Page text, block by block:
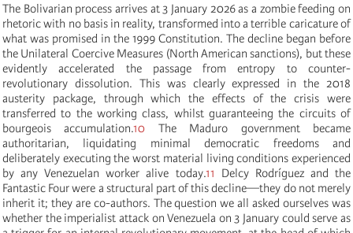
The Bolivarian process arrives at 3 January 2026 as a zombie feeding on
rhetoric with no basis in reality, transformed into a terrible caricature of
what was promised in the 1999 Constitution. The decline began before
the Unilateral Coercive Measures (North American sanctions), but these
evidently accelerated the passage from entropy to counter-
revolutionary dissolution. This was clearly expressed in the 2018
austerity package, through which the effects of the crisis were
transferred to the working class, whilst guaranteeing the circuits of
bourgeois accumulation.10 The Maduro government became
authoritarian, liquidating minimal democratic freedoms and
deliberately executing the worst material living conditions experienced
by any Venezuelan worker alive today.11 Delcy Rodríguez and the
Fantastic Four were a structural part of this decline—they do not merely
inherit it; they are co-authors. The question we all asked ourselves was
whether the imperialist attack on Venezuela on 3 January could serve as